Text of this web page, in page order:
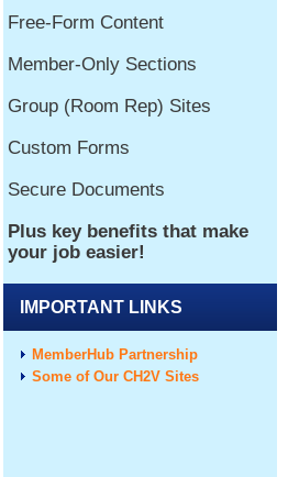
IMPORTANT LINKS
MemberHub Partnership
Some of Our CH2V Sites